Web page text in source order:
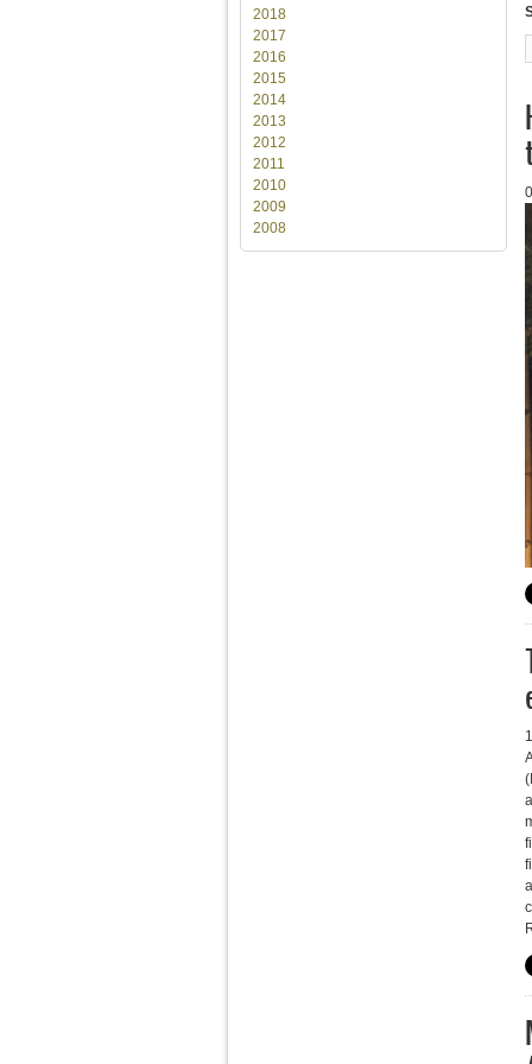
2018
2017
2016
2015
2014
2013
2012
2011
2010
2009
2008